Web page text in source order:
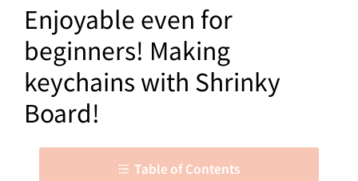
Enjoyable even for
beginners! Making
keychains with Shrinky
Board!
Table of Contents